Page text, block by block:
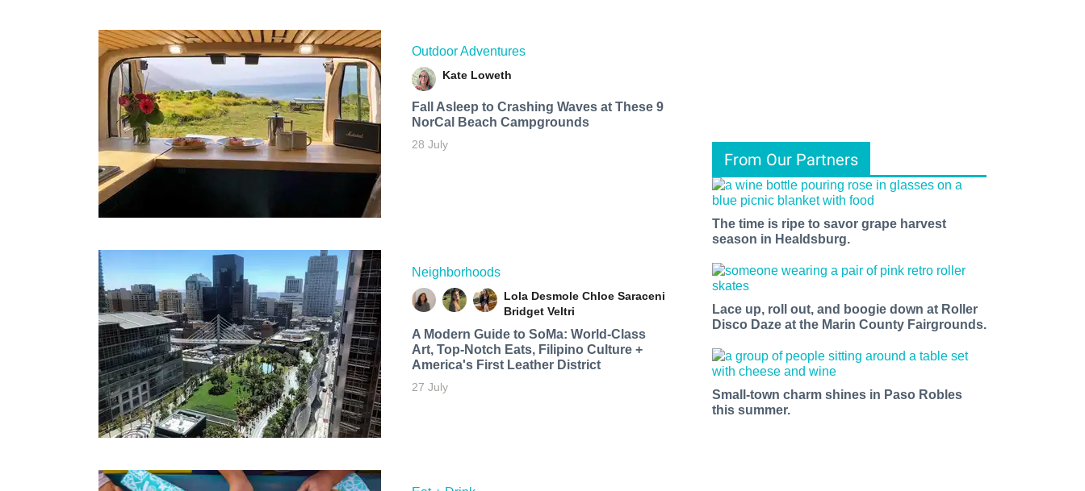
Outdoor Adventures
Kate Loweth
Fall Asleep to Crashing Waves at These 9
NorCal Beach Campgrounds
28 July
Neighborhoods
Lola Desmole Chloe Saraceni
Bridget Veltri
A Modern Guide to SoMa: World-Class
Art, Top-Notch Eats, Filipino Culture +
America's First Leather District
27 July
From Our Partners
The time is ripe to savor grape harvest
season in Healdsburg.
Lace up, roll out, and boogie down at Roller
Disco Daze at the Marin County Fairgrounds.
Small-town charm shines in Paso Robles
this summer.